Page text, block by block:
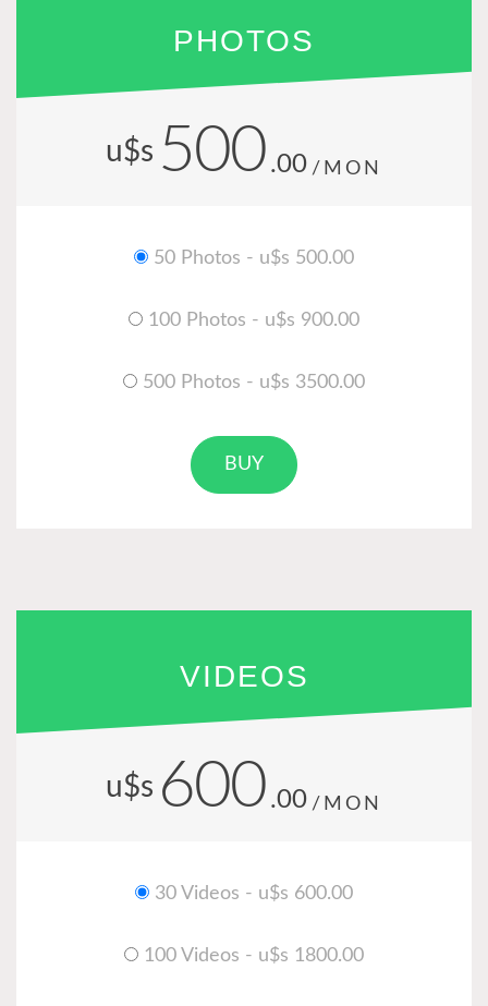
PHOTOS
u$s 500 .00 /MON
50 Photos - u$s 500.00
100 Photos - u$s 900.00
500 Photos - u$s 3500.00
BUY
VIDEOS
u$s 600 .00 /MON
30 Videos - u$s 600.00
100 Videos - u$s 1800.00